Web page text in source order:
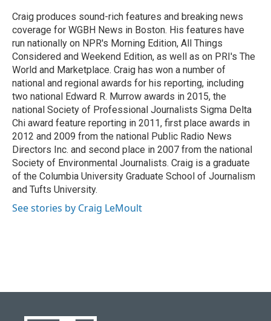
o
k
y
r
I
n
Craig produces sound-rich features and breaking news
coverage for WGBH News in Boston. His features have
run nationally on NPR's Morning Edition, All Things
Considered and Weekend Edition, as well as on PRI's The
World and Marketplace. Craig has won a number of
national and regional awards for his reporting, including
two national Edward R. Murrow awards in 2015, the
national Society of Professional Journalists Sigma Delta
Chi award feature reporting in 2011, first place awards in
2012 and 2009 from the national Public Radio News
Directors Inc. and second place in 2007 from the national
Society of Environmental Journalists. Craig is a graduate
of the Columbia University Graduate School of Journalism
and Tufts University.
See stories by Craig LeMoult